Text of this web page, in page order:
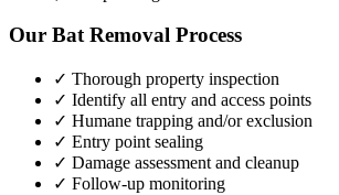
Our Bat Removal Process
✓ Thorough property inspection
✓ Identify all entry and access points
✓ Humane trapping and/or exclusion
✓ Entry point sealing
✓ Damage assessment and cleanup
✓ Follow-up monitoring